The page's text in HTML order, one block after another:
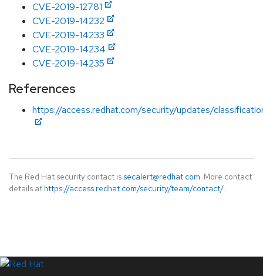
CVE-2019-12781
CVE-2019-14232
CVE-2019-14233
CVE-2019-14234
CVE-2019-14235
References
https://access.redhat.com/security/updates/
The Red Hat security contact is secalert@redhat.com. More contact
details at https://access.redhat.com/security/team/contact/.